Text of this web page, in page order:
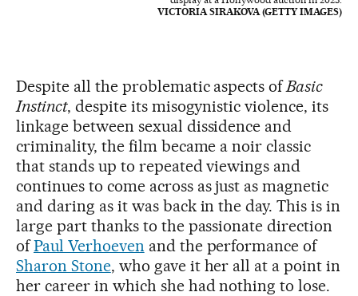
VICTORIA SIRAKOVA (GETTY IMAGES)
Despite all the problematic aspects ofBasic
Instinct, despite its misogynistic violence, its
linkage between sexual dissidence and
criminality, the film became a noir classic
that stands up to repeated viewings and
continues to come across as just as magnetic
and daring as it was back in the day. This is in
large part thanks to the passionate direction
ofPaul Verhoeven and the performance of
Sharon Stone, who gave it her all at a point in
her career in which she had nothing to lose.